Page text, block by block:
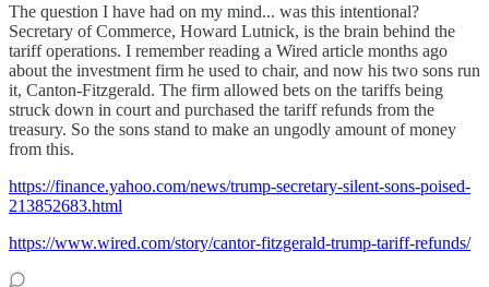
The question I have had on my mind... was this intentional?
Secretary of Commerce, Howard Lutnick, is the brain behind the
tariff operations. I remember reading a Wired article months ago
about the investment firm he used to chair, and now his two sons run
it, Canton-Fitzgerald. The firm allowed bets on the tariffs being
struck down in court and purchased the tariff refunds from the
treasury. So the sons stand to make an ungodly amount of money
from this.
https://finance.yahoo.com/news/trump-secretary-silent-sons-poised-
213852683.html
https://www.wired.com/story/cantor-fitzgerald-trump-tariff-refunds/